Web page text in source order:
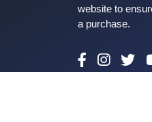
website to
a purchase.